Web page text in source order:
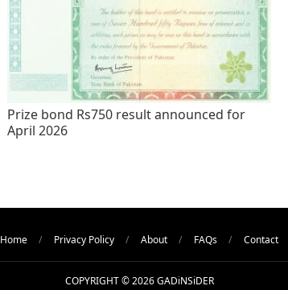
Prize bond Rs750 result announced for
April 2026
Home Privacy Policy About FAQs Contact
COPYRIGHT © 2026 GADiNSiDER